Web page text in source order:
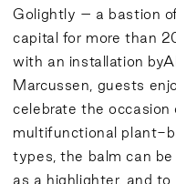
Golightly – a bastion
capital for more than
with an installation by
Marcussen, guests
celebrate the occasion
multifunctional plant-
types, the balm can
as a highlighter, and to